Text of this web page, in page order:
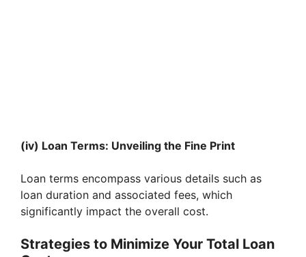
(iv) Loan Terms: Unveiling the Fine Print
Loan terms encompass various details such as
loan duration and associated fees, which
significantly impact the overall cost.
Strategies to Minimize Your Total Loan